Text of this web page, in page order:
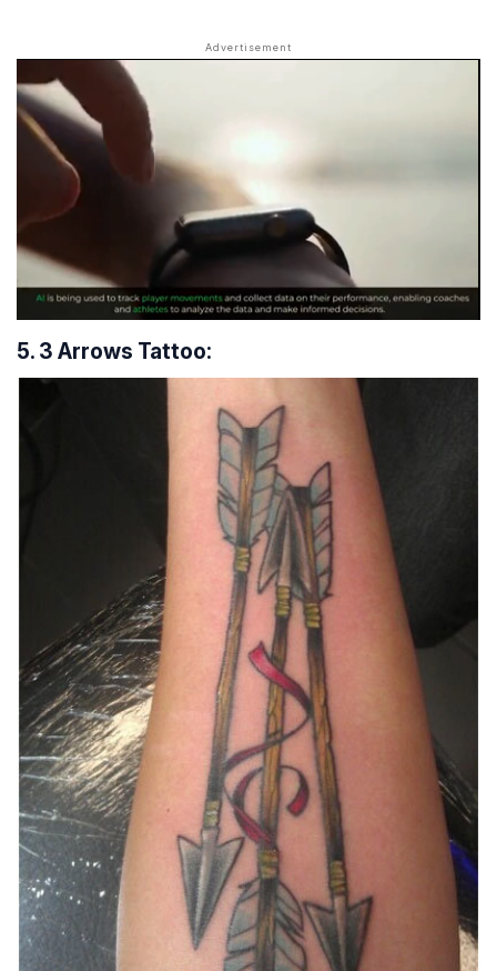
5. 3 Arrows Tattoo: